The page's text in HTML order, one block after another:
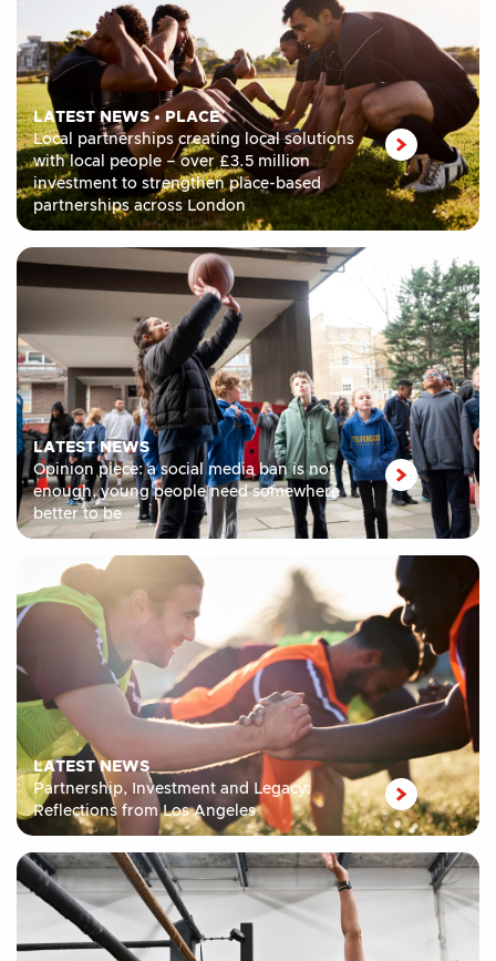
LATEST NEWS• PLACE
Local partnerships creating local solutions
with local people – over £3.5 million
investment to strengthen place-based
partnerships across London
LATEST NEWS
Opinion piece: a social media ban is not
enough, young people need somewhere
better to be
LATEST NEWS
Partnership, Investment and Legacy:
Reflections from Los Angeles